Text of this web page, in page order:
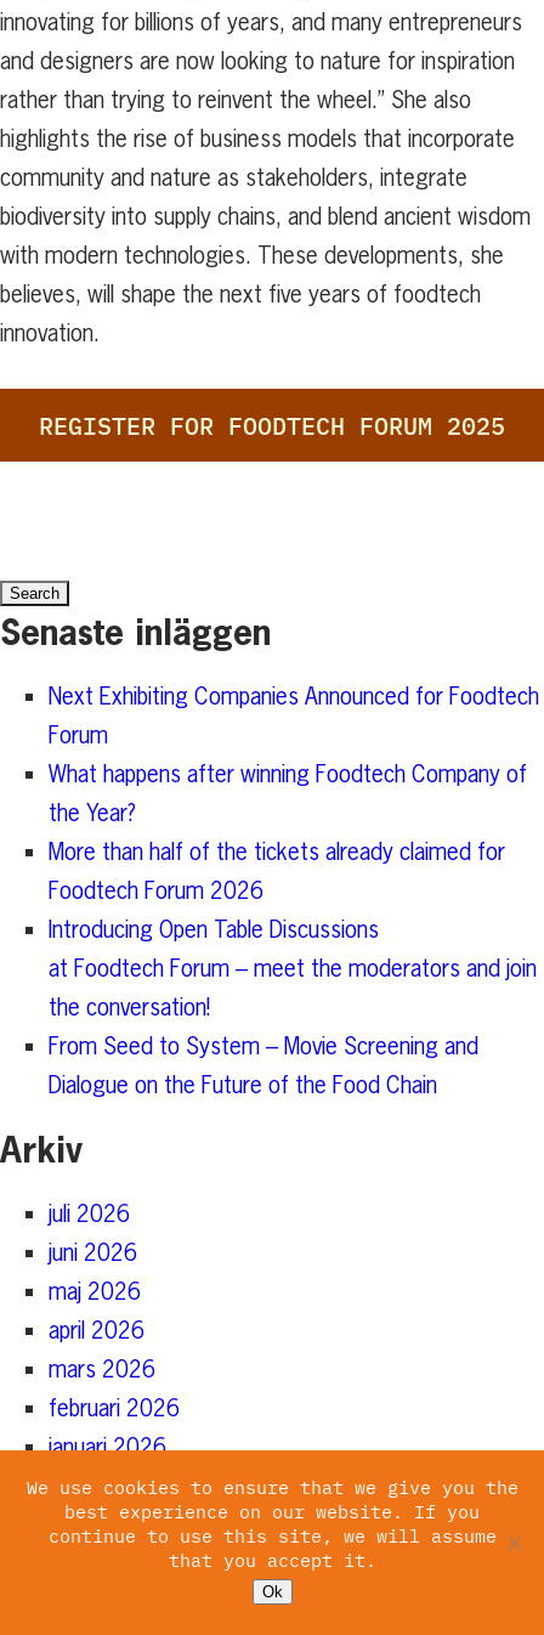
innovating for billions of years, and many entrepreneurs
and designers are now looking to nature for inspiration
rather than trying to reinvent the wheel.” She also
highlights the rise of business models that incorporate
community and nature as stakeholders, integrate
biodiversity into supply chains, and blend ancient wisdom
with modern technologies. These developments, she
believes, will shape the next five years of foodtech
innovation.
REGISTER FOR FOODTECH FORUM 2025
Senaste inläggen
Next Exhibiting Companies Announced for Foodtech
Forum
What happens after winning Foodtech Company of
the Year?
More than half of the tickets already claimed for
Foodtech Forum 2026
Introducing Open Table Discussions
at Foodtech Forum – meet the moderators and join
the conversation!
From Seed to System – Movie Screening and
Dialogue on the Future of the Food Chain
Arkiv
juli 2026
juni 2026
maj 2026
april 2026
mars 2026
februari 2026
januari 2026
december 2025
november 2025
oktober 2025
We use cookies to ensure that we give you the
best experience on our website. If you
continue to use this site, we will assume
that you accept it.
Ok